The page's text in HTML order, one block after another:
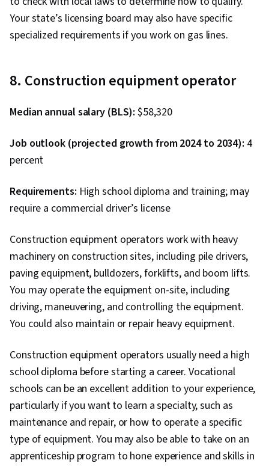
Your state’s licensing board may also have specific
specialized requirements if you work on gas lines.
8. Construction equipment operator
Median annual salary (BLS): $58,320
Job outlook (projected growth from 2024 to 2034): 4
percent
Requirements: High school diploma and training; may
require a commercial driver’s license
Construction equipment operators work with heavy
machinery on construction sites, including pile drivers,
paving equipment, bulldozers, forklifts, and boom lifts.
You may operate the equipment on-site, including
driving, maneuvering, and controlling the equipment.
You could also maintain or repair heavy equipment.
Construction equipment operators usually need a high
school diploma before starting a career. Vocational
schools can be an excellent addition to your experience,
particularly if you want to learn a specialty, such as
maintenance and repair, or how to operate a specific
type of equipment. You may also be able to take on an
apprenticeship program to hone experience and skills in